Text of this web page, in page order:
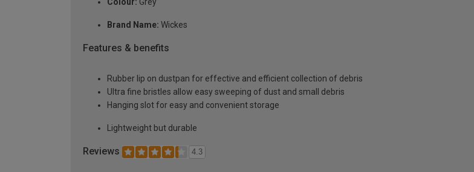
Brand Name: Wickes
Features & benefits
Rubber lip on dustpan for effective and efficient collection of debris
Ultra fine bristles allow easy sweeping of dust and small debris
Hanging slot for easy and convenient storage
Lightweight but durable
Reviews 4.3